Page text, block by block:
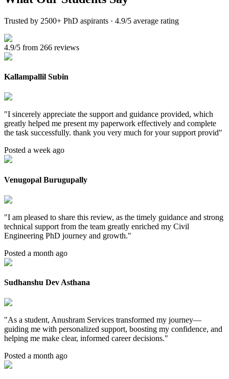
Trusted by 2500+ PhD aspirants · 4.9/5 average rating
4.9/5 from 266 reviews
Kallampallil Subin
"I sincerely appreciate the support and guidance provided, which
greatly helped me present my paperwork effectively and complete
the task successfully. thank you very much for your support provid"
Posted a week ago
Venugopal Burugupally
"I am pleased to share this review, as the timely guidance and strong
technical support from the team greatly enriched my Civil
Engineering PhD journey and growth."
Posted a month ago
Sudhanshu Dev Asthana
"As a student, Anushram Services transformed my journey—
guiding me with personalized support, boosting my confidence, and
helping me make clear, informed career decisions."
Posted a month ago